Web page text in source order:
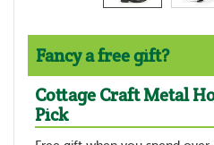
Fancy a free gift?
Cottage Craft Metal
Pick